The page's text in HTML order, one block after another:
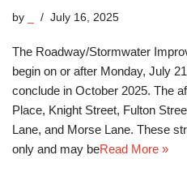
by July 16, 2025
The Roadway/Stormwater
begin on or after Monday, July
conclude in October 2025. The
Place, Knight Street, Fulton
Lane, and Morse Lane. These
only and may beRead More »